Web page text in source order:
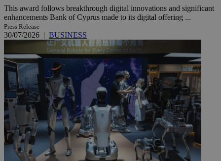
This award follows breakthrough digital innovations and significant
enhancements Bank of Cyprus made to its digital offering ...
Press Release
30/07/2026 | BUSINESS